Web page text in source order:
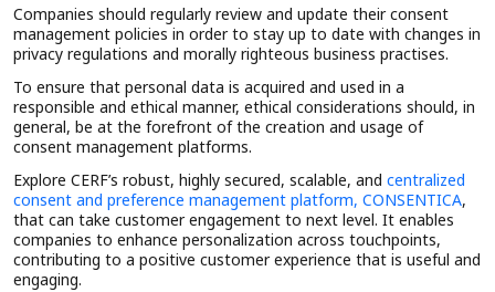
Companies should regularly review and update their consent
management policies in order to stay up to date with changes in
privacy regulations and morally righteous business practises.
To ensure that personal data is acquired and used in a
responsible and ethical manner, ethical considerations should, in
general, be at the forefront of the creation and usage of
consent management platforms.
Explore CERF’s robust, highly secured, scalable, and centralized
consent and preference management platform, CONSENTICA,
that can take customer engagement to next level. It enables
companies to enhance personalization across touchpoints,
contributing to a positive customer experience that is useful and
engaging.